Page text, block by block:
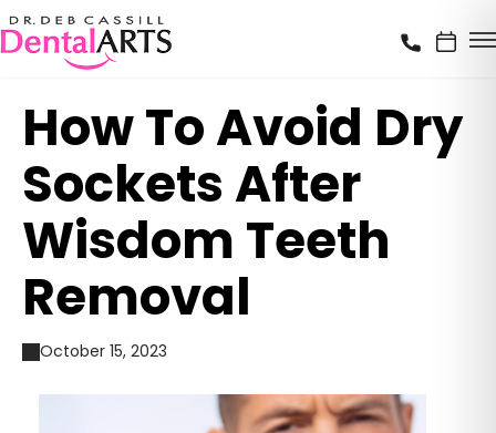
How To Avoid Dry
Sockets After
Wisdom Teeth
Removal
October 15, 2023